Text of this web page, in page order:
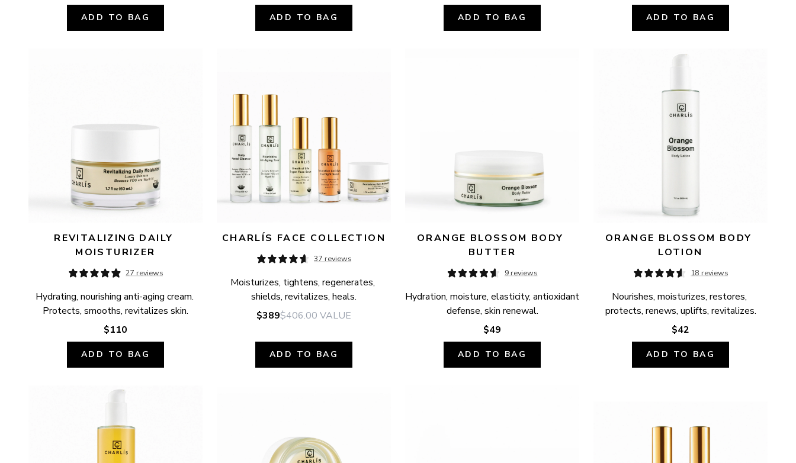
ADD TO BAG ADD TO BAG ADD TO BAG ADD TO BAG
REVITALIZING DAILY
MOISTURIZER
27 reviews
Hydrating, nourishing anti-aging cream.
Protects, smooths, revitalizes skin.
$110
ADD TO BAG
CHARLÍS FACE COLLECTION
37 reviews
Moisturizes, tightens, regenerates,
shields, revitalizes, heals.
$389$406.00 VALUE
ADD TO BAG
ORANGE BLOSSOM BODY
BUTTER
9 reviews
Hydration, moisture, elasticity, antioxidant
defense, skin renewal.
$49
ADD TO BAG
ORANGE BLOSSOM BODY
LOTION
18 reviews
Nourishes, moisturizes, restores,
protects, renews, uplifts, revitalizes.
$42
ADD TO BAG